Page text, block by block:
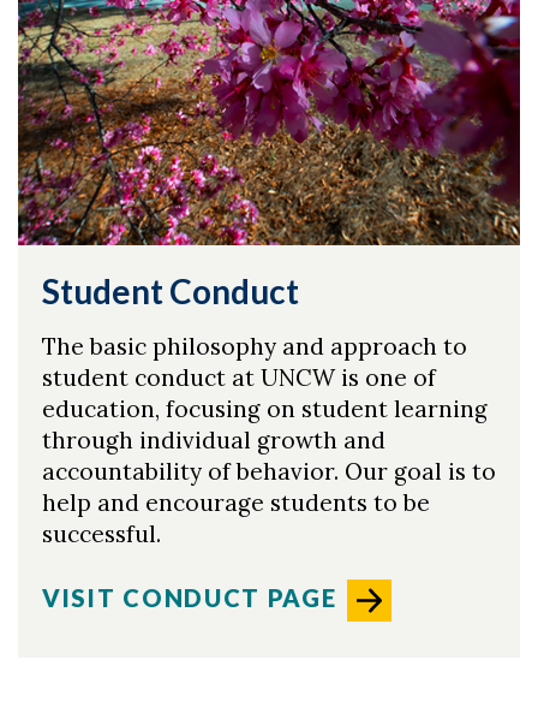
Student Conduct
The basic philosophy and approach to
student conduct at UNCW is one of
education, focusing on student learning
through individual growth and
accountability of behavior. Our goal is to
help and encourage students to be
successful.
VISIT CONDUCT PAGE